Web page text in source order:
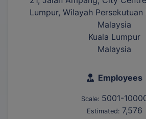
Lumpur, Wilayah Persekutuan
Malaysia
Kuala Lumpur
Malaysia
Employees
Scale: 5001-
Estimated: 7,576